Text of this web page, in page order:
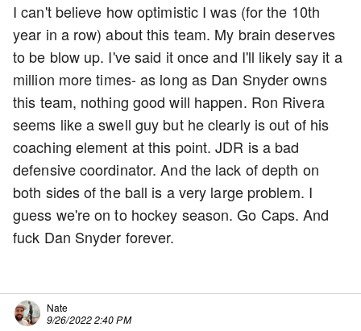
I can't believe how optimistic I was (for the 10th
year in a row) about this team. My brain deserves
to be blow up. I've said it once and I'll likely say it a
million more times- as long as Dan Snyder owns
this team, nothing good will happen. Ron Rivera
seems like a swell guy but he clearly is out of his
coaching element at this point. JDR is a bad
defensive coordinator. And the lack of depth on
both sides of the ball is a very large problem. I
guess we're on to hockey season. Go Caps. And
fuck Dan Snyder forever.
Nate
9/26/2022 2:40 PM